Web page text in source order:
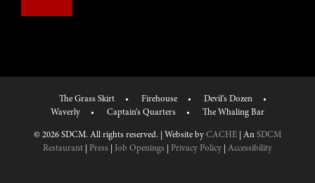
The Grass Skirt Firehouse
Devil’s Dozen
Waverly
Captain’s Quarters The Whaling Bar
© 2026 SDCM. All rights reserved. | Website by CACHE | An SDCM
Restaurant
Press Job Openings Privacy Policy Accessibility